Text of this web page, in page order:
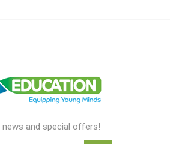
news and special offers!